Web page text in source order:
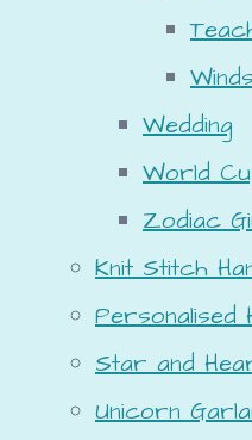
Wedding
World
Zodiac
Knit Stitch
Personalised
Star and
Unicorn